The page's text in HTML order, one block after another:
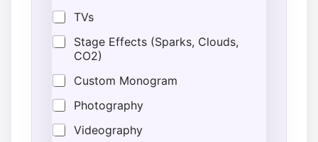
TVs
Stage Effects (Sparks, Clouds,
CO2)
Custom Monogram
Photography
Videography